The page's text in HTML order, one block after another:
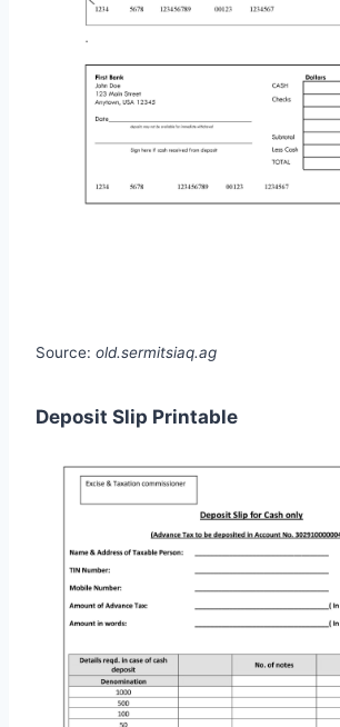
Source: old.sermitsiaq.ag
Deposit Slip Printable